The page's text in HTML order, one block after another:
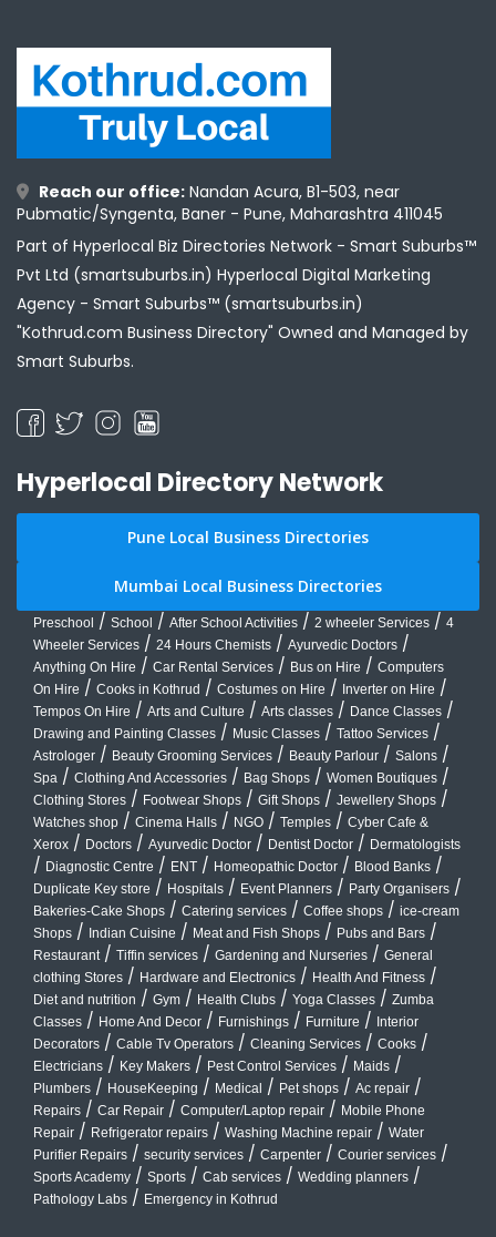
Reach our office: Nandan Acura, B1-503, near
Pubmatic/Syngenta, Baner - Pune, Maharashtra 411045
Part of Hyperlocal Biz Directories Network - Smart Suburbs™
Pvt Ltd (smartsuburbs.in) Hyperlocal Digital Marketing
Agency - Smart Suburbs™ (smartsuburbs.in)
"Kothrud.com Business Directory" Owned and Managed by
Smart Suburbs.
Hyperlocal Directory Network
Pune Local Business Directories
Mumbai Local Business Directories
Preschool / School / After School Activities / 2 wheeler Services / 4
Wheeler Services / 24 Hours Chemists / Ayurvedic Doctors /
Anything On Hire / Car Rental Services / Bus on Hire / Computers
On Hire / Cooks in Kothrud / Costumes on Hire / Inverter on Hire /
Tempos On Hire / Arts and Culture / Arts classes / Dance Classes /
Drawing and Painting Classes / Music Classes / Tattoo Services /
Astrologer / Beauty Grooming Services / Beauty Parlour / Salons /
Spa / Clothing And Accessories / Bag Shops / Women Boutiques /
Clothing Stores / Footwear Shops / Gift Shops / Jewellery Shops /
Watches shop / Cinema Halls / NGO / Temples / Cyber Cafe &
Xerox / Doctors / Ayurvedic Doctor / Dentist Doctor / Dermatologists
/ Diagnostic Centre / ENT / Homeopathic Doctor / Blood Banks /
Duplicate Key store / Hospitals / Event Planners / Party Organisers /
Bakeries-Cake Shops / Catering services / Coffee shops / ice-cream
Shops / Indian Cuisine / Meat and Fish Shops / Pubs and Bars /
Restaurant / Tiffin services / Gardening and Nurseries / General
clothing Stores / Hardware and Electronics / Health And Fitness /
Diet and nutrition / Gym / Health Clubs / Yoga Classes / Zumba
Classes / Home And Decor / Furnishings / Furniture / Interior
Decorators / Cable Tv Operators / Cleaning Services / Cooks /
Electricians / Key Makers / Pest Control Services / Maids /
Plumbers / HouseKeeping / Medical / Pet shops / Ac repair /
Repairs / Car Repair / Computer/Laptop repair / Mobile Phone
Repair / Refrigerator repairs / Washing Machine repair / Water
Purifier Repairs / security services / Carpenter / Courier services /
Sports Academy / Sports / Cab services / Wedding planners /
Pathology Labs / Emergency in Kothrud